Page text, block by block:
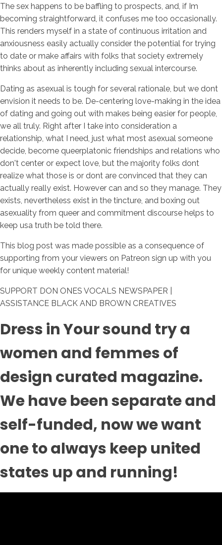
The sex happens to be baffling to prospects, and, if Im
becoming straightforward, it confuses me too occasionally.
This renders myself in a state of continuous irritation and
anxiousness easily actually consider the potential for trying
to date or make affairs with folks that society extremely
thinks about as inherently including sexual intercourse.
Dating as asexual is tough for several rationale, but we dont
envision it needs to be. De-centering love-making in the idea
of dating and going out with makes being easier for people,
we all truly. Right after I take into consideration a
relationship, what I need, just what most asexual someone
decide, become queerplatonic friendships and relations who
don't center or expect love, but the majority folks dont
realize what those is or dont are convinced that they can
actually really exist. However can and so they manage. They
exists, nevertheless exist in the tincture, and boxing out
asexuality from queer and commitment discourse helps to
keep usa truth be told there.
This blog post was made possible as a consequence of
supporting from your viewers on Patreon sign up with you
for unique weekly content material!
SUPPORT DON ONES VOCALS NEWSPAPER |
ASSISTANCE BLACK AND BROWN CREATIVES
Dress in Your sound try a
women and femmes of
design curated magazine.
We have been separate and
self-funded, now we want
one to always keep united
states up and running!